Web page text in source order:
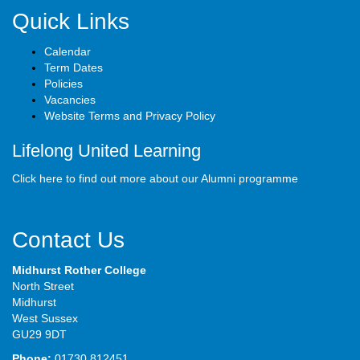
Quick Links
Calendar
Term Dates
Policies
Vacancies
Website Terms and Privacy Policy
Lifelong United Learning
Click here to find out more about our Alumni programme
Contact Us
Midhurst Rother College
North Street
Midhurst
West Sussex
GU29 9DT